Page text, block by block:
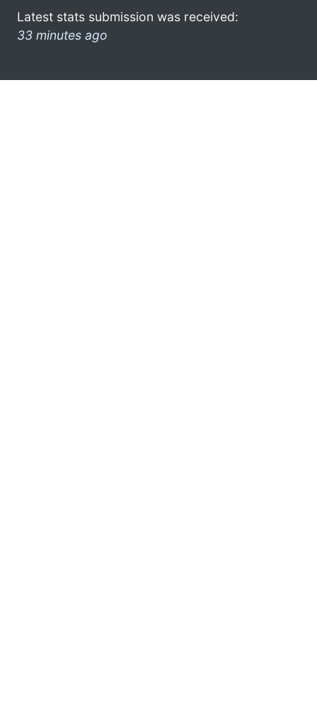
Latest stats submission was received:
33 minutes ago